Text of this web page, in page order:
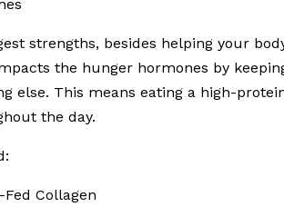
strengths, besides helping your
the hunger hormones by
else. This means eating a high-
the day.
Collagen